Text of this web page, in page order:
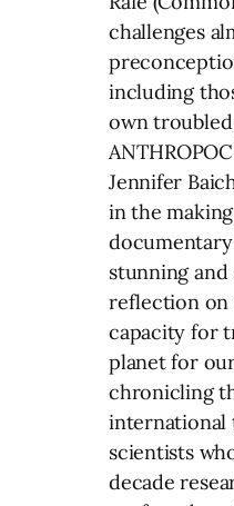
challenges
including
own troubled
Jennifer
in the
stunning and
reflection on
capacity for
planet for
chronicling
international
scientists
decade